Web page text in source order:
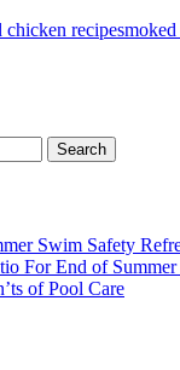
chicken recipe
Swim Safety
For End of
of Pool Care